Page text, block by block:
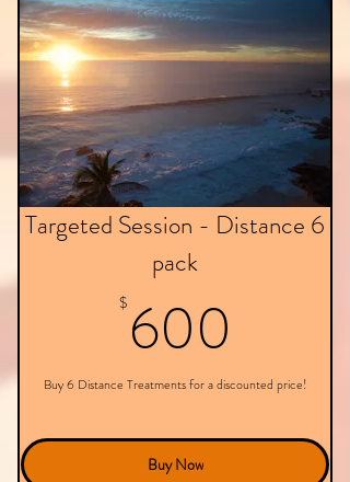
Targeted Session - Distance 6
pack
$ 600
Buy 6 Distance Treatments for a discounted price!
Buy Now